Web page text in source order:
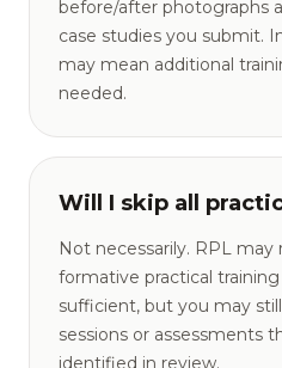
before/after photographs
case studies you submit.
may mean additional
needed.
Will I skip all
Not necessarily. RPL
formative practical
sufficient, but you may
sessions or assessments
identified in review.